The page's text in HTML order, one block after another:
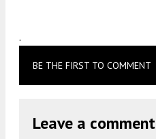
.
BE THE FIRST TO COMMENT
Leave a comment